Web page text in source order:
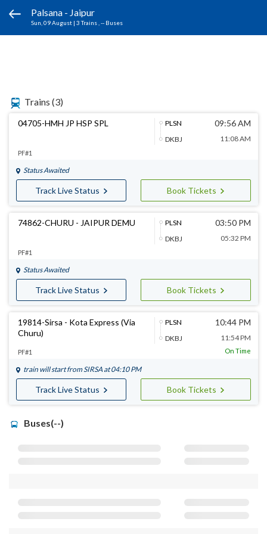
Palsana - Jaipur
Sun, 09 August | 3 Trains , -- Buses
Trains (3)
04705-HMH JP HSP SPL
PLSN
DKBJ
09:56 AM
11:08 AM
PF#1
Status Awaited
Track Live Status Book Tickets
74862-CHURU - JAIPUR DEMU
PLSN
DKBJ
03:50 PM
05:32 PM
PF#1
Status Awaited
Track Live Status Book Tickets
19814-Sirsa - Kota Express (Via
Churu)
PLSN
DKBJ
10:44 PM
11:54 PM
PF#1 On Time
train will start fromSIRSA at 04:10 PM
Track Live Status Book Tickets
Buses(--)